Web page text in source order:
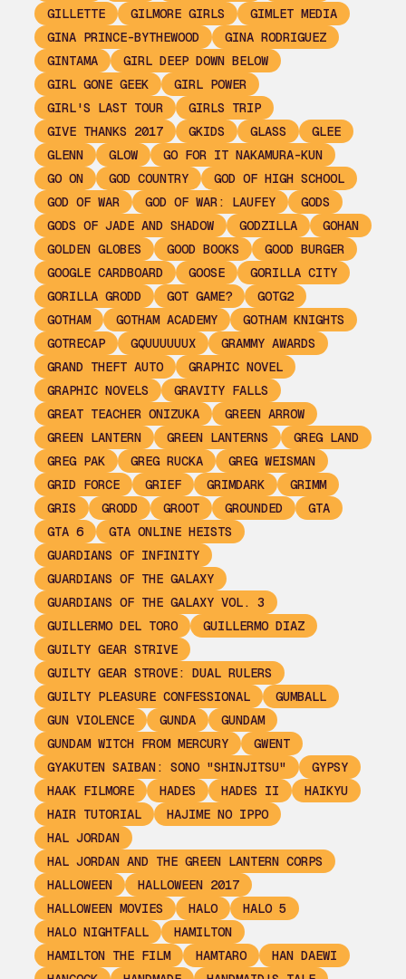
GILLETTE
GILMORE GIRLS
GIMLET MEDIA
GINA PRINCE-BYTHEWOOD
GINA RODRIGUEZ
GINTAMA
GIRL DEEP DOWN BELOW
GIRL GONE GEEK
GIRL POWER
GIRL'S LAST TOUR
GIRLS TRIP
GIVE THANKS 2017
GKIDS GLASS
GLEE
GLENN
GLOW
GO FOR IT NAKAMURA-KUN
GO ON
GOD COUNTRY
GOD OF HIGH SCHOOL
GOD OF WAR
GOD OF WAR: LAUFEY
GODS
GODS OF JADE AND SHADOW
GODZILLA
GOHAN
GOLDEN GLOBES
GOOD BOOKS
GOOD BURGER
GOOGLE CARDBOARD
GOOSE
GORILLA CITY
GORILLA GRODD
GOT GAME?
GOTG2
GOTHAM
GOTHAM ACADEMY
GOTHAM KNIGHTS
GOTRECAP
GQUUUUUUX
GRAMMY AWARDS
GRAND THEFT AUTO
GRAPHIC NOVEL
GRAPHIC NOVELS
GRAVITY FALLS
GREAT TEACHER ONIZUKA
GREEN ARROW
GREEN LANTERN
GREEN LANTERNS
GREG LAND
GREG PAK
GREG RUCKA
GREG WEISMAN
GRID FORCE
GRIEF GRIMDARK
GRIMM
GRIS
GRODD GROOT GROUNDED
GTA
GTA 6
GTA ONLINE HEISTS
GUARDIANS OF INFINITY
GUARDIANS OF THE GALAXY
GUARDIANS OF THE GALAXY VOL. 3
GUILLERMO DEL TORO
GUILLERMO DIAZ
GUILTY GEAR STRIVE
GUILTY GEAR STROVE: DUAL RULERS
GUILTY PLEASURE CONFESSIONAL
GUMBALL
GUN VIOLENCE
GUNDA
GUNDAM
GUNDAM WITCH FROM MERCURY
GWENT
GYAKUTEN SAIBAN: SONO "SHINJITSU"
GYPSY
HAAK FILMORE
HADES HADES II
HAIKYU
HAIR TUTORIAL
HAJIME NO IPPO
HAL JORDAN
HAL JORDAN AND THE GREEN LANTERN CORPS
HALLOWEEN
HALLOWEEN 2017
HALLOWEEN MOVIES
HALO
HALO 5
HALO NIGHTFALL
HAMILTON
HAMILTON THE FILM
HAMTARO
HAN DAEWI